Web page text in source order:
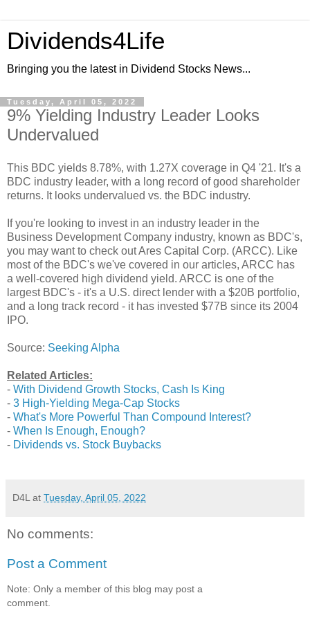
Dividends4Life
Bringing you the latest in Dividend Stocks News...
Tuesday, April 05, 2022
9% Yielding Industry Leader Looks
Undervalued
This BDC yields 8.78%, with 1.27X coverage in Q4 '21. It's a
BDC industry leader, with a long record of good shareholder
returns. It looks undervalued vs. the BDC industry.
If you're looking to invest in an industry leader in the
Business Development Company industry, known as BDC's,
you may want to check out Ares Capital Corp. (ARCC). Like
most of the BDC's we've covered in our articles, ARCC has
a well-covered high dividend yield. ARCC is one of the
largest BDC's - it's a U.S. direct lender with a $20B portfolio,
and a long track record - it has invested $77B since its 2004
IPO.
Source: Seeking Alpha
Related Articles:
- With Dividend Growth Stocks, Cash Is King
- 3 High-Yielding Mega-Cap Stocks
- What's More Powerful Than Compound Interest?
- When Is Enough, Enough?
- Dividends vs. Stock Buybacks
D4L at Tuesday, April 05, 2022
No comments:
Post a Comment
Note: Only a member of this blog may post a
comment.